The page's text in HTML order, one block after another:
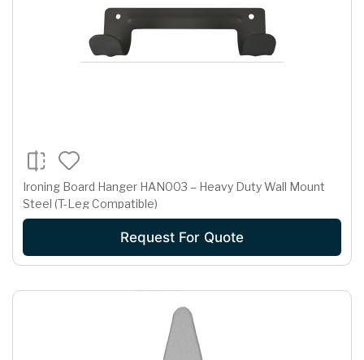
Ironing Board Hanger HAN003 – Heavy Duty Wall Mount
Steel (T-Leg Compatible)
Request For Quote